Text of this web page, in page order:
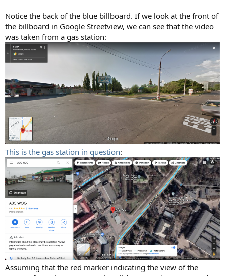
Notice the back of the blue billboard. If we look at the front of
the billboard in Google Streetview, we can see that the video
was taken from a gas station:
This is the gas station in question:
Assuming that the red marker indicating the view of the